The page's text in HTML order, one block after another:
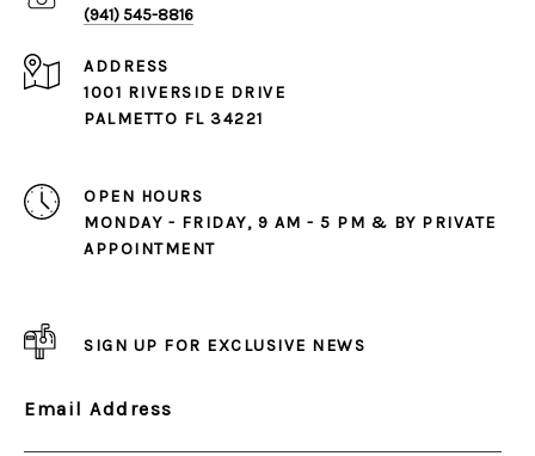
(941) 545-8816
ADDRESS
1001 RIVERSIDE DRIVE
PALMETTO FL 34221
OPEN HOURS
MONDAY - FRIDAY, 9 AM - 5 PM & BY PRIVATE
APPOINTMENT
SIGN UP FOR EXCLUSIVE NEWS
Email Address